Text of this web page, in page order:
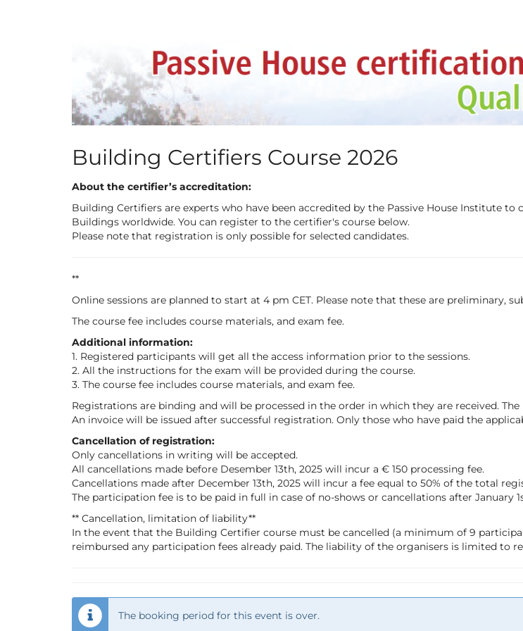
Building Certifiers Course 2026
About the certifier’s accreditation:
Building Certifiers are experts who have been accredited by the Passive House Institute
Buildings worldwide. You can register to the certifier's course below.
Please note that registration is only possible for selected candidates.
**
Online sessions are planned to start at 4 pm CET. Please note that these are preliminary,
The course fee includes course materials, and exam fee.
Additional information:
1. Registered participants will get all the access information prior to the sessions.
2. All the instructions for the exam will be provided during the course.
3. The course fee includes course materials, and exam fee.
Registrations are binding and will be processed in the order in which they are received.
An invoice will be issued after successful registration. Only those who have paid the
Cancellation of registration:
Only cancellations in writing will be accepted.
All cancellations made before Desember 13th, 2025 will incur a € 150 processing fee.
Cancellations made after December 13th, 2025 will incur a fee equal to 50% of the total
The participation fee is to be paid in full in case of no-shows or cancellations after January
** Cancellation, limitation of liability**
In the event that the Building Certifier course must be cancelled (a minimum of 9
reimbursed any participation fees already paid. The liability of the organisers is limited to
The booking period for this event is over.